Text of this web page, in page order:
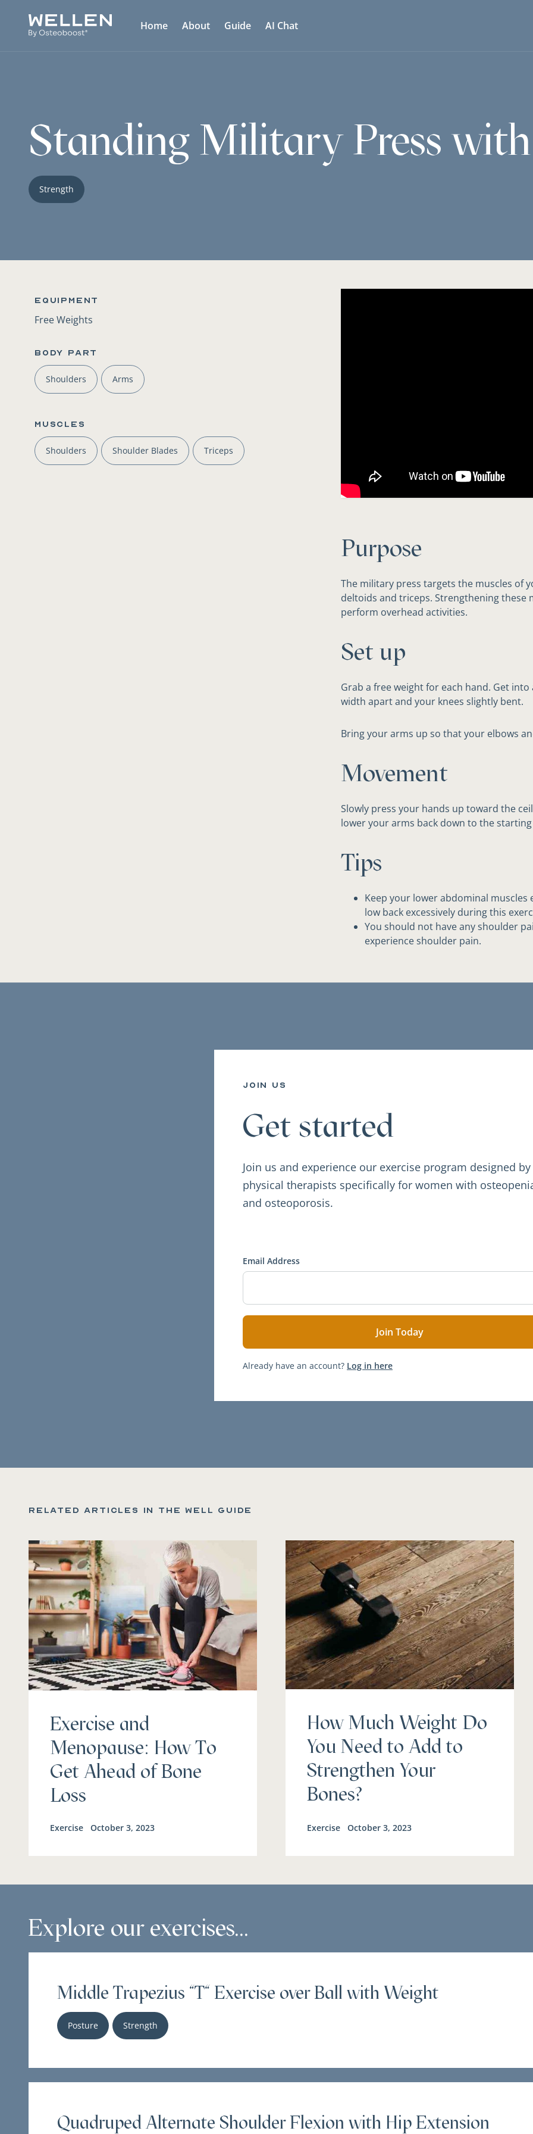
Home About Guide AI Chat
Standing Military Press
Strength
Equipment
Free Weights
BODY PART
Shoulders Arms
Muscles
Shoulders Shoulder Blades Triceps
Purpose
The military press targets the muscles of
deltoids and triceps. Strengthening these
perform overhead activities.
Set up
Grab a free weight for each hand. Get
width apart and your knees slightly bent.
Bring your arms up so that your elbows
Movement
Slowly press your hands up toward the
lower your arms back down to the
Tips
Keep your lower abdominal
low back excessively during this
You should not have any shoulder
experience shoulder pain.
join us
Get started
Join us and experience our exercise program designed by
physical therapists specifically for women with
and osteoporosis.
Email Address
Already have an account? Log in here
Related articles in the Well Guide
Exercise and
Menopause: How To
Get Ahead of Bone
Loss
Exercise October 3, 2023
How Much Weight Do
You Need to Add to
Strengthen Your
Bones?
Exercise October 3, 2023
Explore our exercises...
Middle Trapezius "T" Exercise over Ball with Weight
Posture Strength
Quadruped Alternate Shoulder Flexion with Hip Extension